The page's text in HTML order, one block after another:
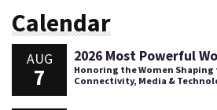
Calendar
AUG
7
2026 Most Powerful
Honoring the Women
Connectivity, Media &